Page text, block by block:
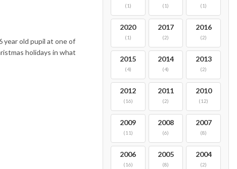
year old pupil at one of
holidays in what
(1) (1) (1)
2020
(1)
2017
(2)
2016
(2)
2015
(4)
2014
(4)
2013
(2)
2012
(16)
2011
(2)
2010
(12)
2009
(11)
2008
(6)
2007
(8)
2006
(16)
2005
(8)
2004
(2)